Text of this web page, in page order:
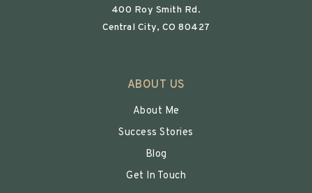
400 Roy Smith Rd.
Central City, CO 80427
ABOUT US
About Me
Success Stories
Blog
Get In Touch